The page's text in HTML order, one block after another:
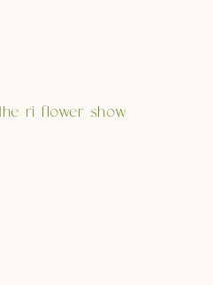
ri flower show